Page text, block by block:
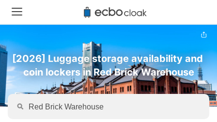
[2026] Luggage storage availability and
coin lockers in Red Brick Warehouse